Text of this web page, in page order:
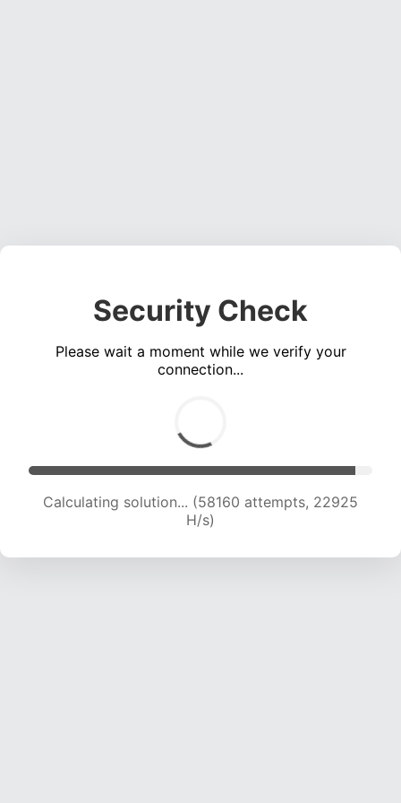
Security Check
Please wait a moment while we verify your
connection...
Calculating solution... (60290 attempts, 22854
H/s)